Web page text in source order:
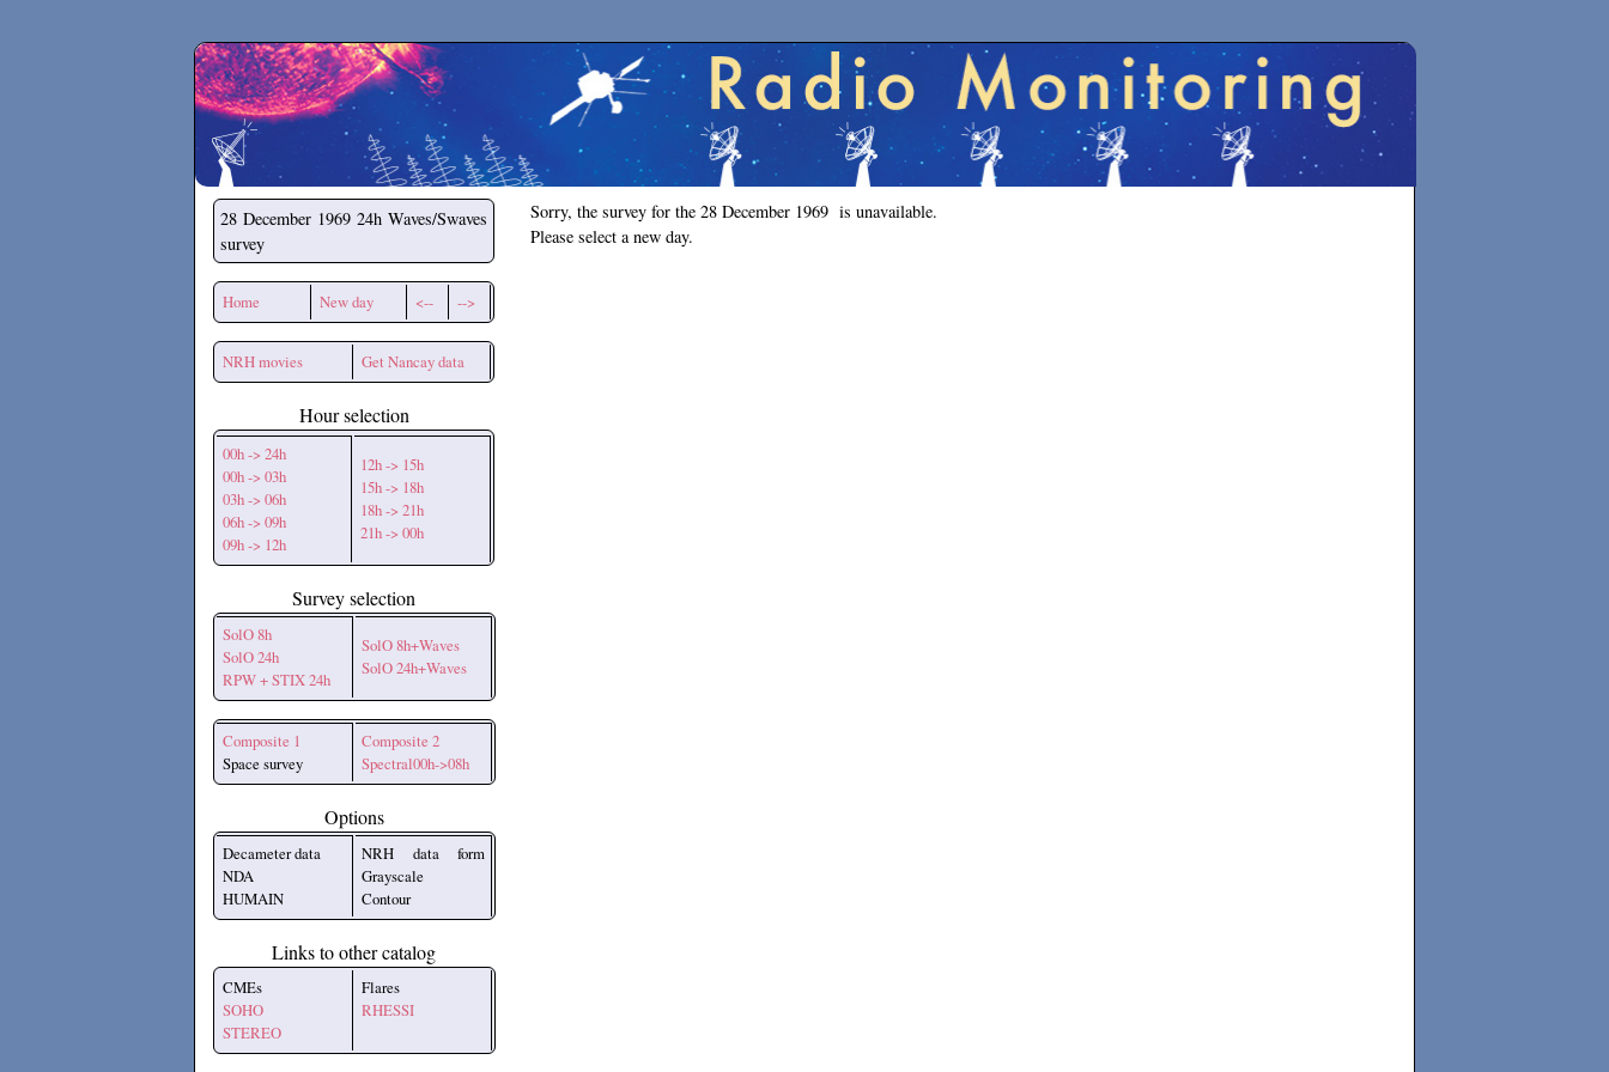
Secchirh
28 December 1969 24h Waves/Swaves
survey
Home New day <-- -->
NRH movies Get Nancay data
Hour selection
00h -> 24h
00h -> 03h
03h -> 06h
06h -> 09h
09h -> 12h
12h -> 15h
15h -> 18h
18h -> 21h
21h -> 00h
Survey selection
SolO 8h
SolO 24h
RPW + STIX 24h
SolO 8h+Waves
SolO 24h+Waves
Composite 1
Space survey
Composite 2
Spectral00h->08h
Options
Decameter data
NDA
HUMAIN
NRH data form
Grayscale
Contour
Links to other catalog
CMEs
SOHO
STEREO
Flares
RHESSI
Sorry, the survey for the 28 December 1969 is unavailable.
Please select a new day.